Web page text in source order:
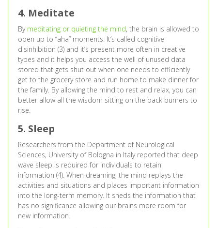
4. Meditate
By meditating or quieting the mind, the brain is allowed to
open up to “aha” moments. It’s called cognitive
disinhibition (3) and it’s present more often in creative
types and it helps you access the well of unused data
stored that gets shut out when one needs to efficiently
get to the grocery store and run home to make dinner for
the family. By allowing the mind to rest and relax, you can
better allow all the wisdom sitting on the back burners to
rise.
5. Sleep
Researchers from the Department of Neurological
Sciences, University of Bologna in Italy reported that deep
wave sleep is required for individuals to retain
information (4). When dreaming, the mind replays the
activities and situations and places important information
into the long-term memory. It sheds the information that
has no significance allowing our brains more room for
new information.